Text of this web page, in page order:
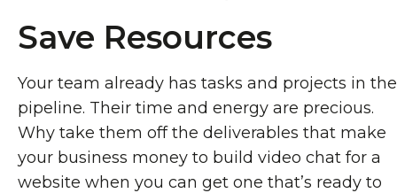
Save Resources
Your team already has tasks and projects in the
pipeline. Their time and energy are precious.
Why take them off the deliverables that make
your business money to build video chat for a
website when you can get one that’s ready to